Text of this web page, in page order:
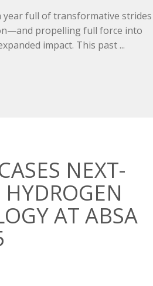
year full of transformative strides
propelling full force into
impact. This past ...
NEXT-
AT ABSA